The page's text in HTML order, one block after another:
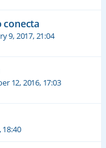
conecta
9, 2017, 21:04
12, 2016, 17:03
18:40